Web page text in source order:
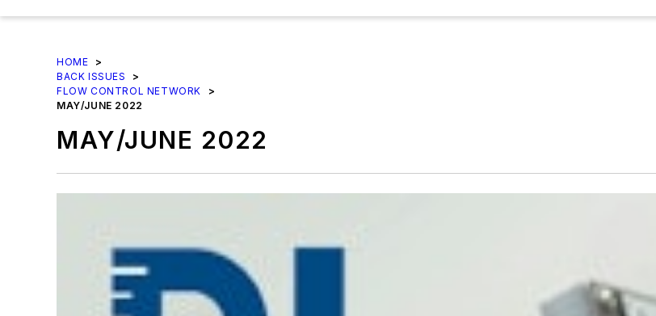
HOME
>
BACK ISSUES
>
FLOW CONTROL NETWORK
>
MAY/JUNE 2022
MAY/JUNE 2022